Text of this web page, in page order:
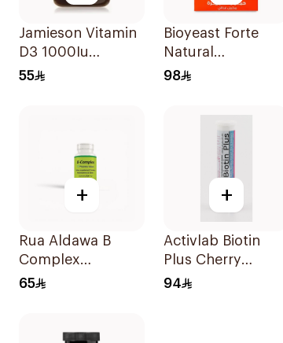
Jamieson Vitamin
D3 1000Iu
100Tablets
55
Bioyeast Forte
Natural
YeastTablets
98
+
Rua Aldawa B
Complex
100Tablets
65
+
Activlab Biotin
Plus Cherry
20Tablets
94